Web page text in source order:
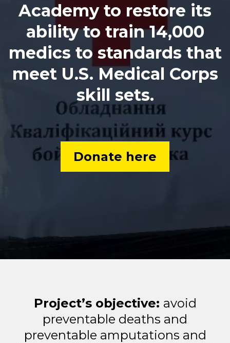
Academy to restore its
ability to train 14,000
medics to standards that
meet U.S. Medical Corps
skill sets.
Donate here
Project’s objective: avoid
preventable deaths and
preventable amputations and